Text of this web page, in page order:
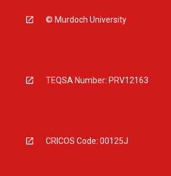
© Murdoch University
TEQSA Number: PRV12163
CRICOS Code: 00125J